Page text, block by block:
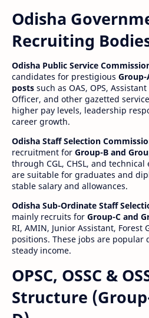
Odisha
Recruiting
Odisha Public Service
candidates for prestigious Group-
posts such as OAS, OPS,
Officer, and other gazetted
higher pay levels, leadership
career growth.
Odisha Staff Selection
recruitment for Group-B and
through CGL, CHSL, and technical
are suitable for graduates and
stable salary and allowances.
Odisha Sub-Ordinate Staff
mainly recruits for Group-C and
RI, AMIN, Junior Assistant, Forest
positions. These jobs are popular
steady income.
OPSC, OSSC &
Structure